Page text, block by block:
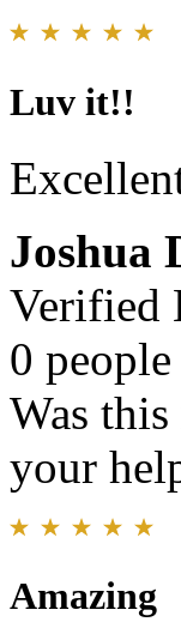
Luv it!!
Joshua
Verified
0
Was
your
Amazing